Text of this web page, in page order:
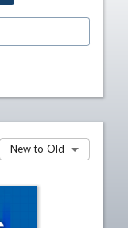
New to Old